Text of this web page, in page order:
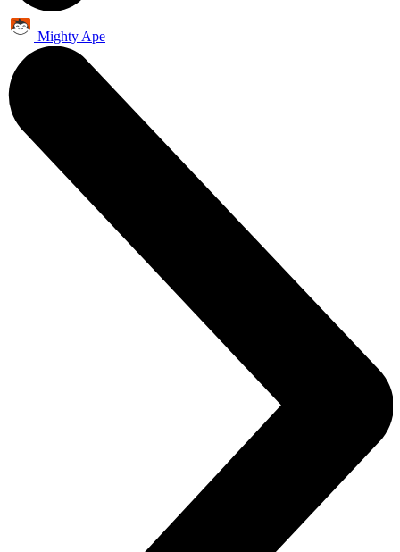
Mighty Ape